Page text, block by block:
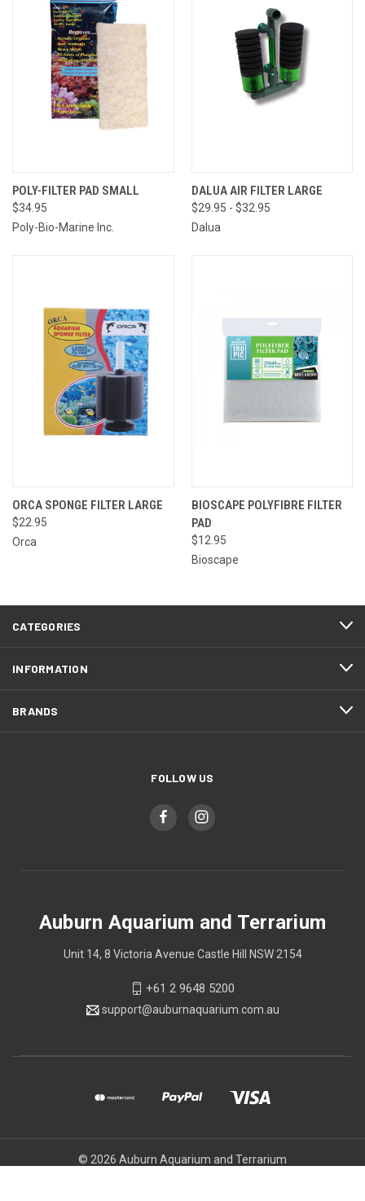
POLY-FILTER PAD SMALL
$34.95
Poly-Bio-Marine Inc.
DALUA AIR FILTER LARGE
$29.95 - $32.95
Dalua
ORCA SPONGE FILTER LARGE
$22.95
Orca
BIOSCAPE POLYFIBRE FILTER
PAD
$12.95
Bioscape
CATEGORIES
INFORMATION
BRANDS
FOLLOW US
Auburn Aquarium and Terrarium
Unit 14, 8 Victoria Avenue Castle Hill NSW 2154
+61 2 9648 5200
support@auburnaquarium.com.au
© 2026 Auburn Aquarium and Terrarium